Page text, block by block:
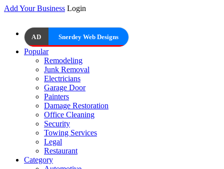
Add Your Business Login
AD Snerdey Web Designs
Popular
Remodeling
Junk Removal
Electricians
Garage Door
Painters
Damage Restoration
Office Cleaning
Security
Towing Services
Legal
Restaurant
Category